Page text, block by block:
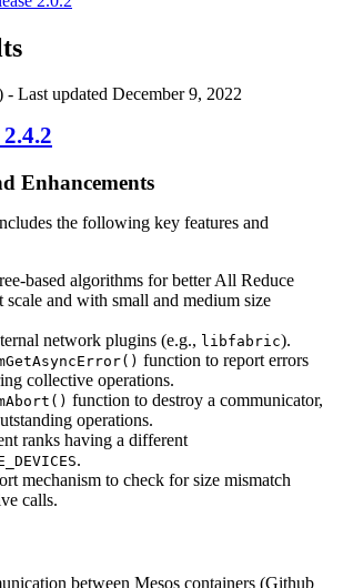
- Last updated December 9, 2022
2.4.2
Enhancements
the following key features and
based algorithms for better All Reduce
scale and with small and medium size
network plugins (e.g., libfabric).
function to report errors
collective operations.
function to destroy a communicator,
operations.
ranks having a different
.
mechanism to check for size mismatch
calls.
between Mesos containers (Github